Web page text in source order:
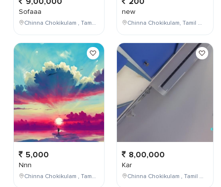
Sofaaa
Chinna Chokikulam , Tamil Nadu , India
5,000
Nnn
Chinna Chokikulam , Tamil Nadu , India
new
Chinna Chokikulam, Tamil Nadu, India
8,00,000
Kar
Chinna Chokikulam , Tamil Nadu , India